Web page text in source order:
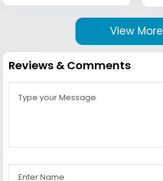
View More
Reviews & Comments